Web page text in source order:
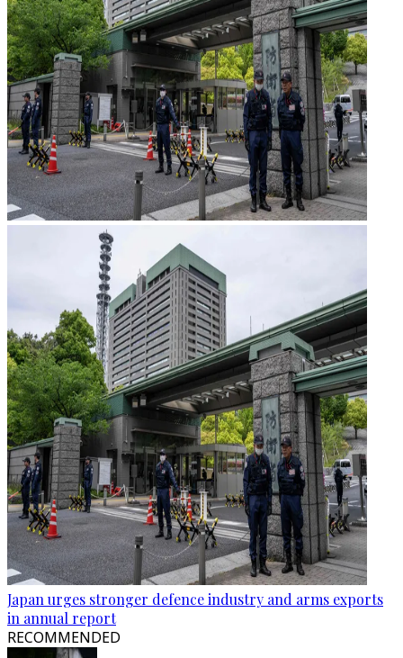
Japan urges stronger defence industry and arms exports
in annual report
RECOMMENDED